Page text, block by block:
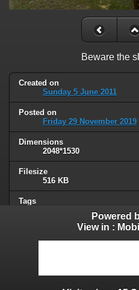
Beware the
Created on
Sunday 5 June 2011
Posted on
Friday 29 November 2019
Dimensions
2048*1530
Filesize
516 KB
Tags
Humor
Powered
View in :